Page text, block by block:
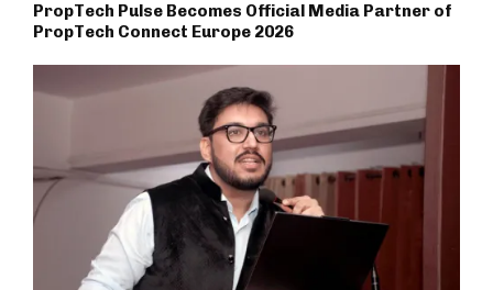
PropTech Pulse Becomes Official Media Partner of
PropTech Connect Europe 2026